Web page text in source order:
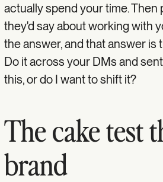
actually spend your time.
they'd say about working with
the answer, and that answer is
Do it across your DMs and
this, or do I want to shift it?
The cake test
brand